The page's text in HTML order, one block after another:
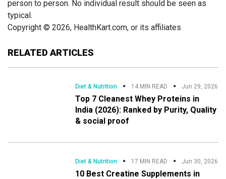
RELATED ARTICLES
Diet & Nutrition 14 MIN READ Jun 29, 2026
Top 7 Cleanest Whey Proteins in
India (2026): Ranked by Purity, Quality
& social proof
Diet & Nutrition 17 MIN READ Jun 30, 2026
10 Best Creatine Supplements in
person to person. No individual result should be seen as
typical.
Copyright © 2026, HealthKart.com, or its affiliates